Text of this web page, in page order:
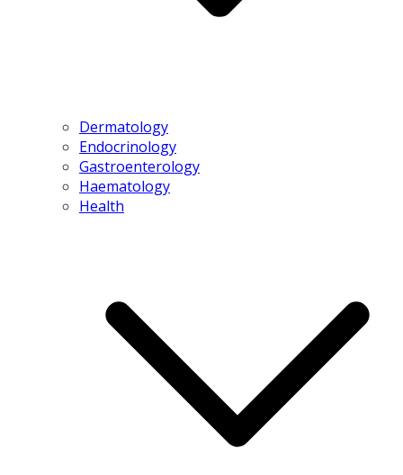
Dermatology
Endocrinology
Gastroenterology
Haematology
Health